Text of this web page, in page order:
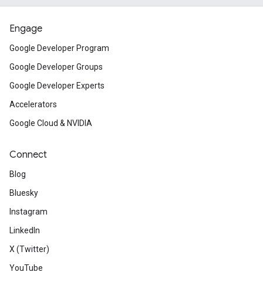
Engage
Google Developer Program
Google Developer Groups
Google Developer Experts
Accelerators
Google Cloud & NVIDIA
Connect
Blog
Bluesky
Instagram
LinkedIn
X (Twitter)
YouTube